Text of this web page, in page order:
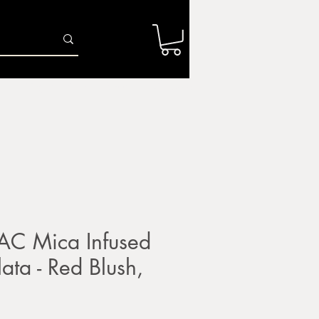
Log In
Mica Infused
- Red Blush,